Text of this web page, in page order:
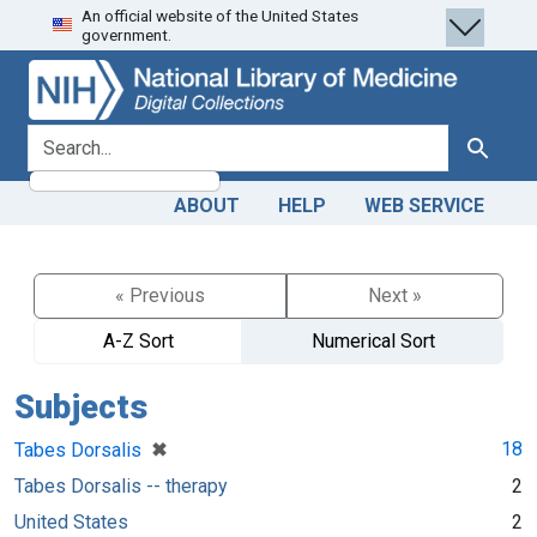
Skip
to
search
Skip to
main
content
An official website of the United States
government.
search for Search
ABOUT HELP WEB SERVICE
« Previous
Next »
A-Z Sort
Numerical Sort
Subjects
Tabes Dorsalis ✖
[remove]
18
Tabes Dorsalis -- therapy
2
United States
2